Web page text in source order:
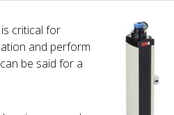
critical for
and perform
be said for a